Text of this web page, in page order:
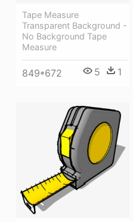
Tape Measure
Transparent Background -
No Background Tape
Measure
849*672 5 1